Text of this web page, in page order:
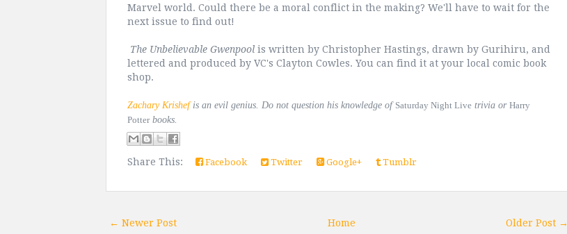
Marvel world. Could there be a moral conflict in the making? We'll have to wait for the
next issue to find out!
The Unbelievable Gwenpool is written by Christopher Hastings, drawn by Gurihiru, and
lettered and produced by VC's Clayton Cowles. You can find it at your local comic book
shop.
Zachary Krishefis an evil genius. Do not question his knowledge of Saturday Night Live trivia or Harry
Potterbooks.
Share This: Facebook Twitter Google+ Tumblr
← Newer Post Older Post →
Home